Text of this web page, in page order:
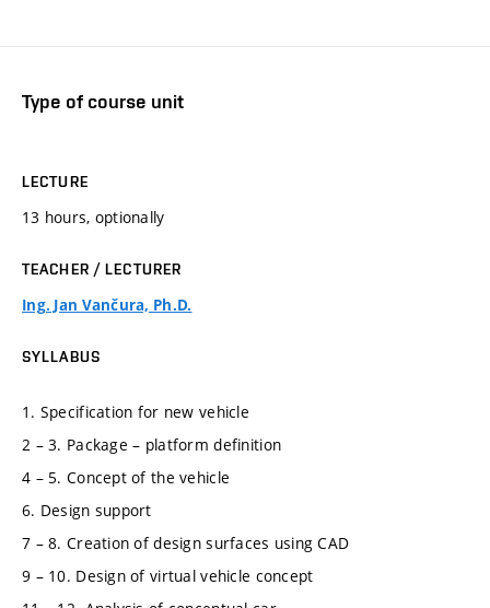
Type of course unit
LECTURE
13 hours, optionally
TEACHER / LECTURER
Ing. Jan Vančura, Ph.D.
SYLLABUS
1. Specification for new vehicle
2 – 3. Package – platform definition
4 – 5. Concept of the vehicle
6. Design support
7 – 8. Creation of design surfaces using CAD
9 – 10. Design of virtual vehicle concept